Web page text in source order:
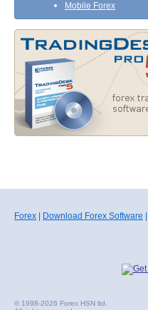
Mobile Forex
Forex Download Forex Software
© 1998-2026 Forex HSN ltd.